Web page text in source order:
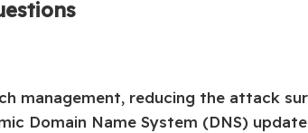
management, reducing the attack
Domain Name System (DNS)